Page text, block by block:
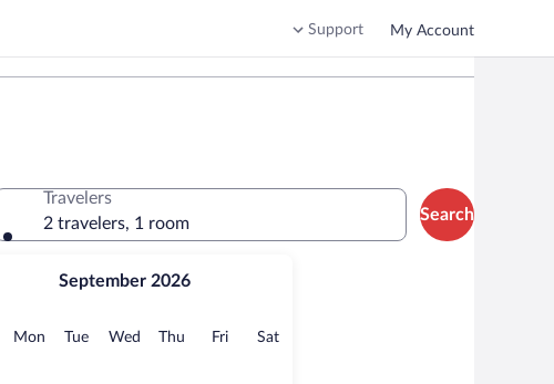
Support My Account
September 2026
Sunday
MonMonday
TueTuesday
Wed Wednesday
Thu Thursday
FriFridaySatSaturday
Travelers
2 travelers, 1 room
Search